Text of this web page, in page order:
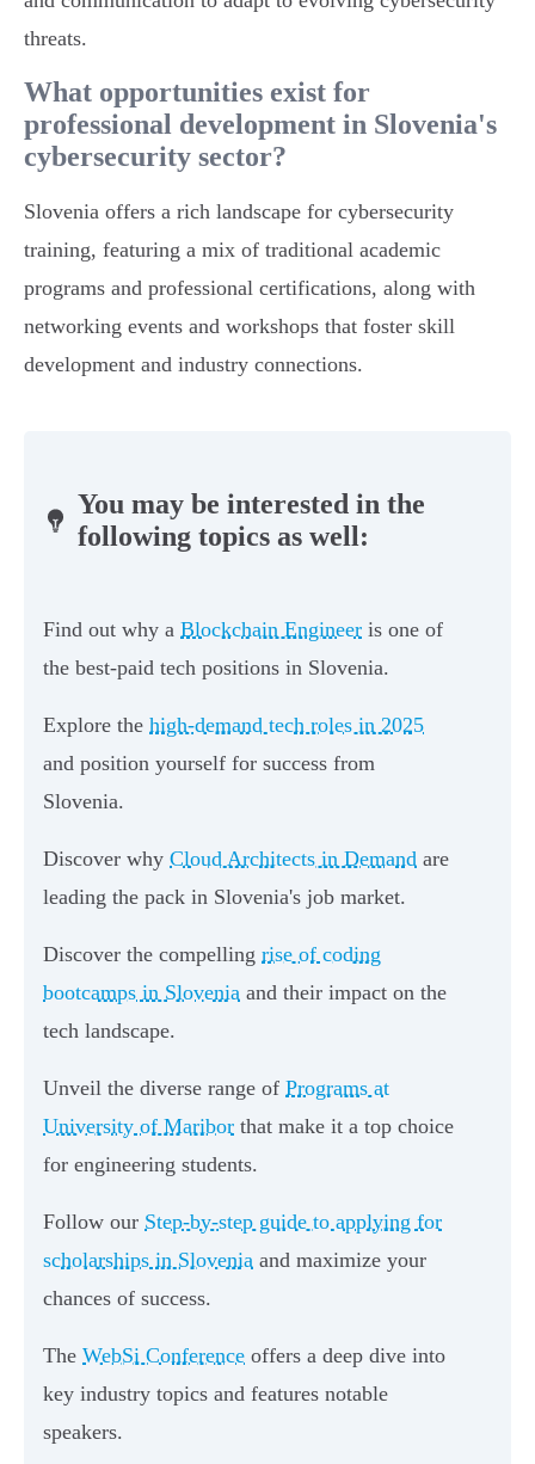
threats.
What opportunities exist for
professional development in Slovenia's
cybersecurity sector?
Slovenia offers a rich landscape for cybersecurity
training, featuring a mix of traditional academic
programs and professional certifications, along with
networking events and workshops that foster skill
development and industry connections.
You may be interested in the
following topics as well:
Find out why a Blockchain Engineer is one of
the best-paid tech positions in Slovenia.
Explore the high-demand tech roles in 2025
and position yourself for success from
Slovenia.
Discover why Cloud Architects in Demand are
leading the pack in Slovenia's job market.
Discover the compelling rise of coding
bootcamps in Slovenia and their impact on the
tech landscape.
Unveil the diverse range of Programs at
University of Maribor that make it a top choice
for engineering students.
Follow our Step-by-step guide to applying for
scholarships in Slovenia and maximize your
chances of success.
The WebSi Conference offers a deep dive into
key industry topics and features notable
speakers.